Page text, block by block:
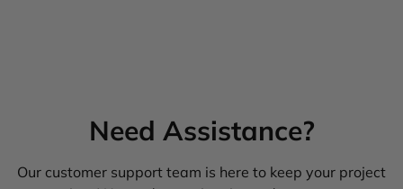
Need Assistance?
Our customer support team is here to keep your project